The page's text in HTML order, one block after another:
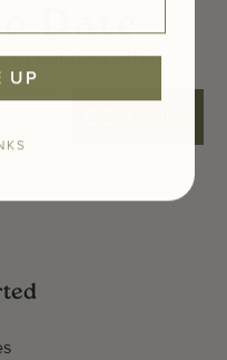
Date
to our best offers.
UP